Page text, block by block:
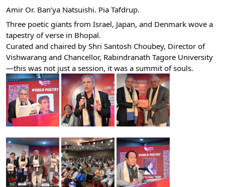
Amir Or. Ban’ya Natsuishi. Pia Tafdrup.
Three poetic giants from Israel, Japan, and Denmark wove a
tapestry of verse in Bhopal.
Curated and chaired by Shri Santosh Choubey, Director of
Vishwarang and Chancellor, Rabindranath Tagore University
—this was not just a session, it was a summit of souls.